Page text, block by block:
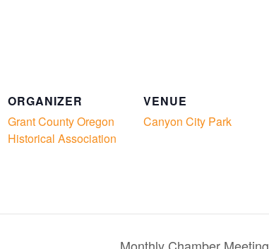
ORGANIZER
Grant County Oregon
Historical Association
VENUE
Canyon City Park
Monthly Chamber Meeting